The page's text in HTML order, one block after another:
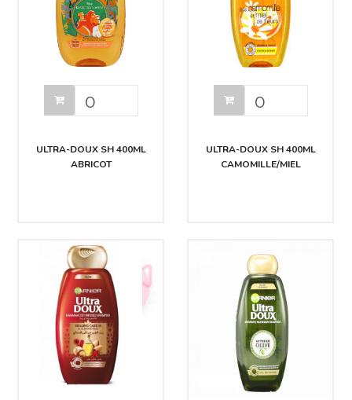
ULTRA-DOUX SH 400ML
ABRICOT
ULTRA-DOUX SH 400ML
CAMOMILLE/MIEL